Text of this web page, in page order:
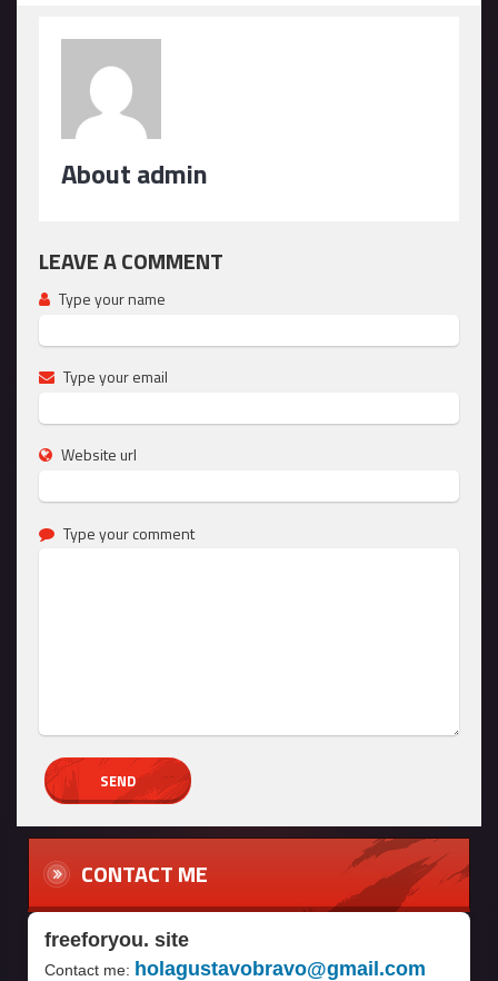
About admin
LEAVE A COMMENT
Type your name
Type your email
Website url
Type your comment
CONTACT ME
freeforyou. site
Contact me: holagustavobravo@gmail.com